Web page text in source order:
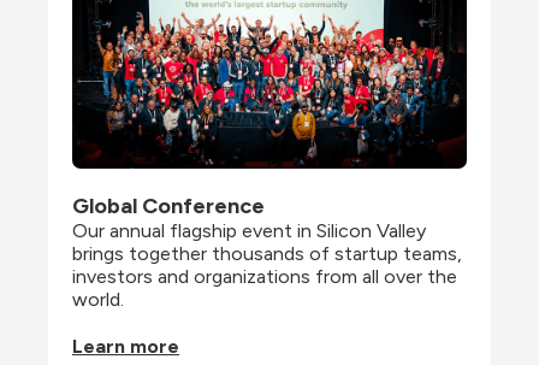
Global Conference
Our annual flagship event in Silicon Valley
brings together thousands of startup teams,
investors and organizations from all over the
world.
Learn more